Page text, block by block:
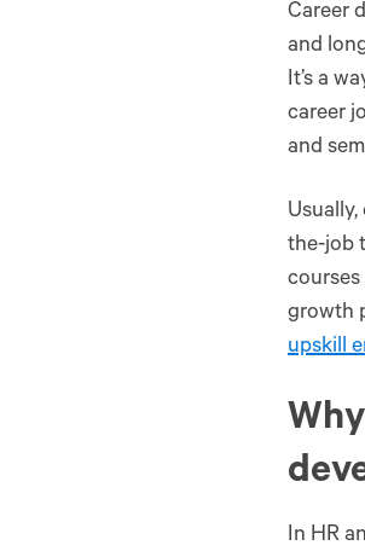
Career
and
It’s a
career
and
the-job
growth
upskill
In HR